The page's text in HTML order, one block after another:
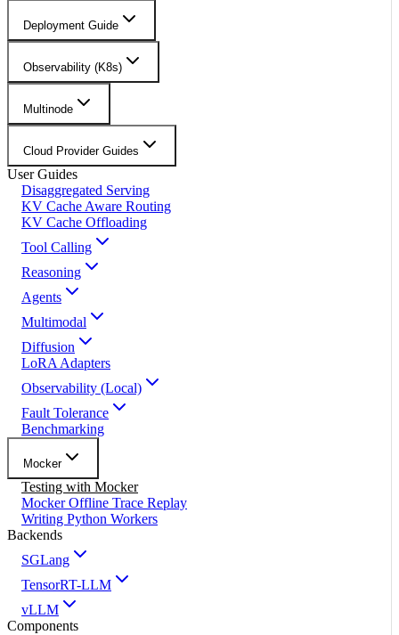
Deployment Guide
Observability (K8s)
Multinode
Cloud Provider Guides
User Guides
Disaggregated Serving
KV Cache Aware Routing
KV Cache Offloading
Tool Calling
Reasoning
Agents
Multimodal
Diffusion
LoRA Adapters
Observability (Local)
Fault Tolerance
Benchmarking
Mocker
Testing with Mocker
Mocker Offline Trace Replay
Writing Python Workers
Backends
SGLang
TensorRT-LLM
vLLM
Components